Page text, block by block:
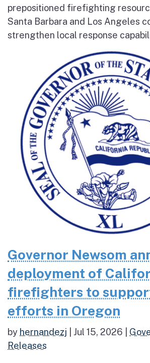
prepositioned firefighting
Santa Barbara and Los Angeles
strengthen local response
Governor Newsom
deployment of
firefighters to
efforts in Oregon
by hernandezj Jul 15, 2026
Releases